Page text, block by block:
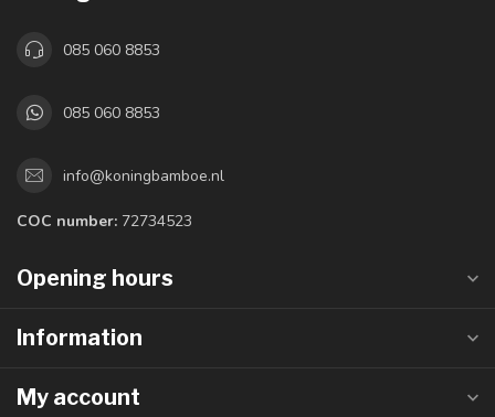
085 060 8853
085 060 8853
info@koningbamboe.nl
COC number: 72734523
Opening hours
Information
My account